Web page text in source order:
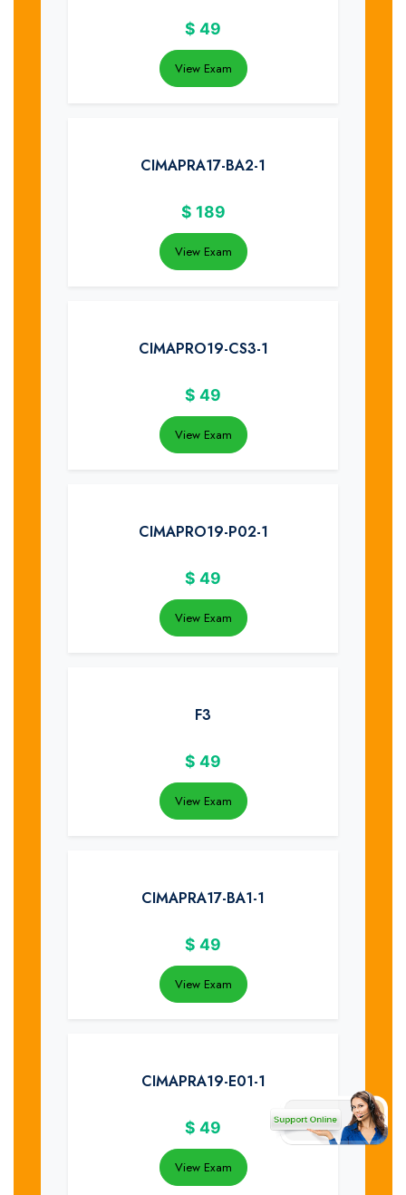
$ 49
View Exam
CIMAPRA17-BA2-1
$ 189
View Exam
CIMAPRO19-CS3-1
$ 49
View Exam
CIMAPRO19-P02-1
$ 49
View Exam
F3
$ 49
View Exam
CIMAPRA17-BA1-1
$ 49
View Exam
CIMAPRA19-E01-1
$ 49
View Exam